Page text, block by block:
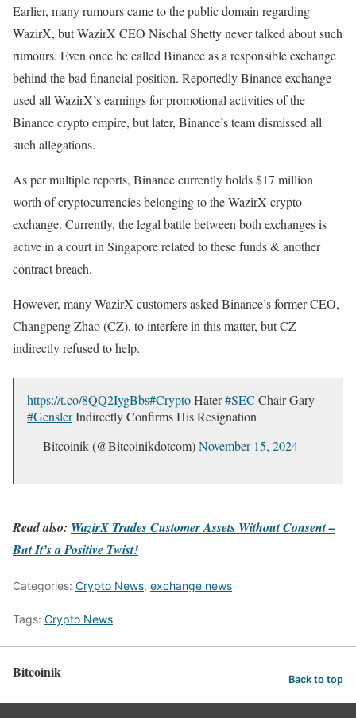
Earlier, many rumours came to the public domain regarding
WazirX, but WazirX CEO Nischal Shetty never talked about such
rumours. Even once he called Binance as a responsible exchange
behind the bad financial position. Reportedly Binance exchange
used all WazirX’s earnings for promotional activities of the
Binance crypto empire, but later, Binance’s team dismissed all
such allegations.
As per multiple reports, Binance currently holds $17 million
worth of cryptocurrencies belonging to the WazirX crypto
exchange. Currently, the legal battle between both exchanges is
active in a court in Singapore related to these funds & another
contract breach.
However, many WazirX customers asked Binance’s former CEO,
Changpeng Zhao (CZ), to interfere in this matter, but CZ
indirectly refused to help.
https://t.co/8QQ2IygBbs#CryptoHater#SEC Chair Gary
#GenslerIndirectly Confirms His Resignation
— Bitcoinik (@Bitcoinikdotcom)November 15, 2024
Read also: WazirX Trades Customer Assets Without Consent –
But It’s a Positive Twist!
Categories: Crypto News, exchange news
Tags: Crypto News
Bitcoinik Back to top